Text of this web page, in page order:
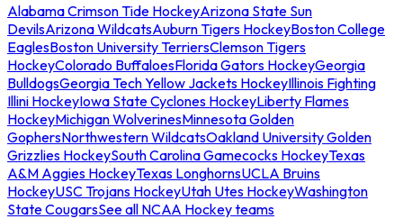
Alabama Crimson Tide HockeyArizona State Sun
DevilsArizona WildcatsAuburn Tigers HockeyBoston College
EaglesBoston University TerriersClemson Tigers
HockeyColorado BuffaloesFlorida Gators HockeyGeorgia
BulldogsGeorgia Tech Yellow Jackets HockeyIllinois Fighting
Illini HockeyIowa State Cyclones HockeyLiberty Flames
HockeyMichigan WolverinesMinnesota Golden
GophersNorthwestern WildcatsOakland University Golden
Grizzlies HockeySouth Carolina Gamecocks HockeyTexas
A&M Aggies HockeyTexas LonghornsUCLA Bruins
HockeyUSC Trojans HockeyUtah Utes HockeyWashington
State CougarsSee all NCAA Hockey teams